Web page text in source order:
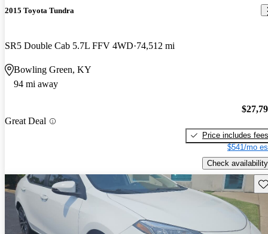
2015 Toyota Tundra
SR5 Double Cab 5.7L FFV 4WD 74,512 mi
Bowling Green, KY
94 mi away
Great Deal
Price includes fees
$541/mo
Check availability